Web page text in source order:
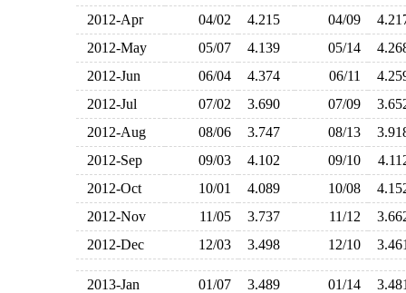
2012-Apr
04/02 4.215 04/09
2012-May
05/07 4.139 05/14
2012-Jun
06/04 4.374 06/11
2012-Jul
07/02 3.690 07/09
2012-Aug
08/06 3.747 08/13
2012-Sep
09/03 4.102 09/10
2012-Oct
10/01 4.089 10/08
2012-Nov
11/05 3.737 11/12
2012-Dec
12/03 3.498 12/10
2013-Jan 01/07 3.489 01/14